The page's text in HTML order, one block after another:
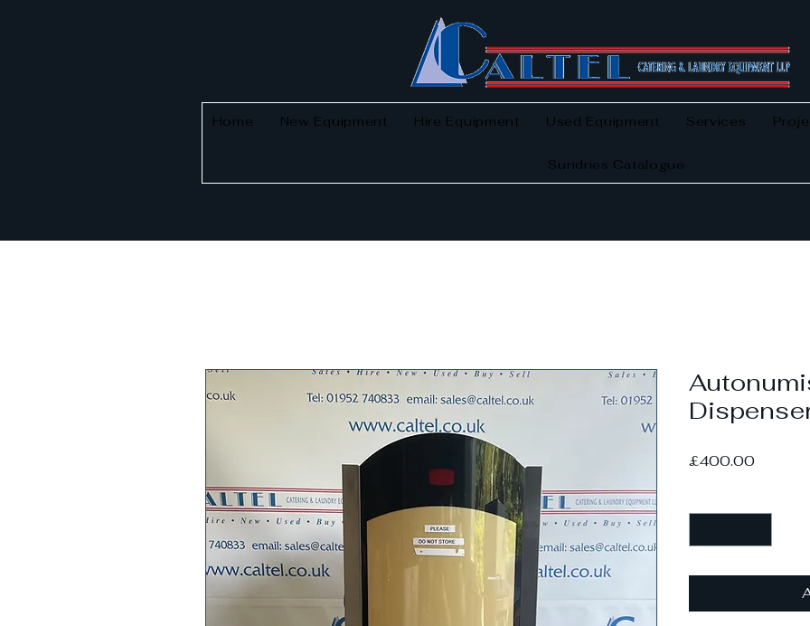
Home New Equipment Hire Equipment Used Equipment Services
Sundries Catalogue
£400.00Price